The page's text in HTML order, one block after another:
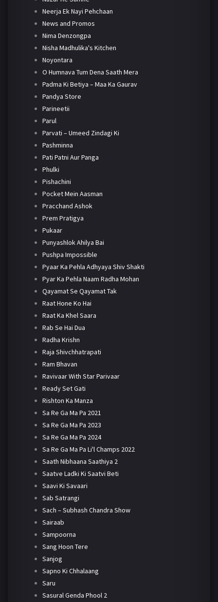
Neerja Ek Nayi Pehchaan
News and Promos
Nima Denzongpa
Nisha Madhulika's Kitchen
Noyontara
O Humnava Tum Dena Saath Mera
Padma Ki Betiya – Maa Ka Gaurav
Pandya Store
Parineetii
Parul
Parvati – Umeed Zindagi Ki
Pashminna
Pati Patni Aur Panga
Phulki
Pishachini
Pocket Mein Aasman
Pracchand Ashok
Prem Pratigya
Pukaar
Punyashlok Ahilya Bai
Pushpa Impossible
Pyaar Ka Pehla Adhyaya Shiv Shakti
Pyar Ka Pehla Naam Radha Mohan
Qayamat Se Qayamat Tak
Raat Hone Ko Hai
Raat Ka Khel Saara
Rab Se Hai Dua
Radha Krishn
Raja Shivchhatrapati
Ram Bhavan
Ravivaar With Star Parivaar
Ready Set Gati
Rishton Ka Manza
Sa Re Ga Ma Pa 2021
Sa Re Ga Ma Pa 2023
Sa Re Ga Ma Pa 2024
Sa Re Ga Ma Pa Li'l Champs 2022
Saath Nibhaana Saathiya 2
Saatve Ladki Ki Saatvi Beti
Saavi Ki Savaari
Sab Satrangi
Sach – Subhash Chandra Show
Sairaab
Sampoorna
Sang Hoon Tere
Sanjog
Sapno Ki Chhalaang
Saru
Sasural Genda Phool 2